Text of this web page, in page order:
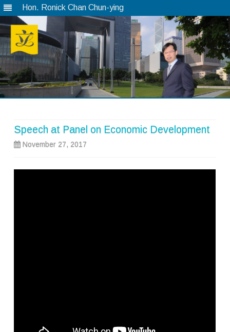
Hon. Ronick Chan Chun-ying
Speech at Panel on Economic Development
November 27, 2017